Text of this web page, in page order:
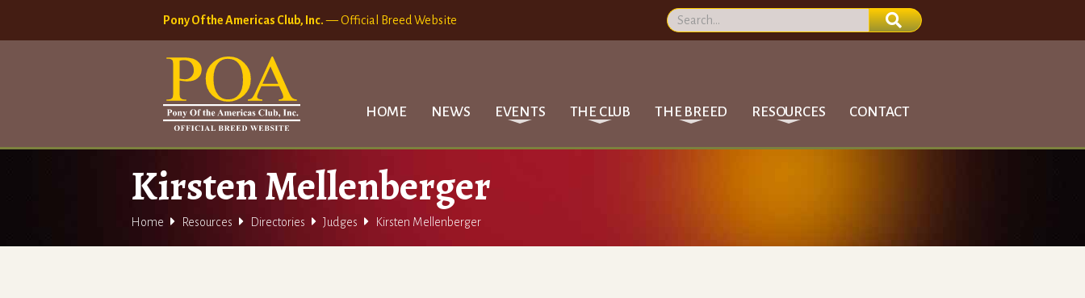
Pony Of the Americas Club, Inc.— Official Breed Website
HOME NEWS EVENTS THE CLUB THE BREED RESOURCES CONTACT
Kirsten Mellenberger
Home  Resources  Directories  Judges  Kirsten Mellenberger